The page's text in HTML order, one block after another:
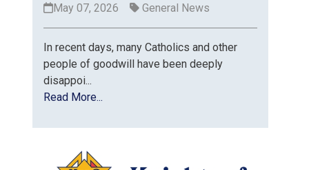
May 07, 2026 General News
In recent days, many Catholics and other
people of goodwill have been deeply
disappoi...
Read More...